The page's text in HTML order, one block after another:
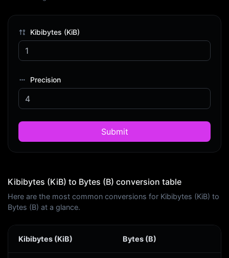
Kibibytes (KiB)
Precision
Submit
Kibibytes (KiB) to Bytes (B) conversion table
Here are the most common conversions for Kibibytes (KiB) to
Bytes (B) at a glance.
Kibibytes (KiB) Bytes (B)